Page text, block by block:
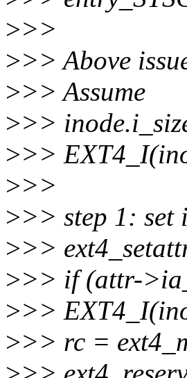
>>>
>>> Above
>>> Assume
>>>
>>>
>>>
>>> step 1: set
>>>
>>> if (attr-
>>>
>>> rc =